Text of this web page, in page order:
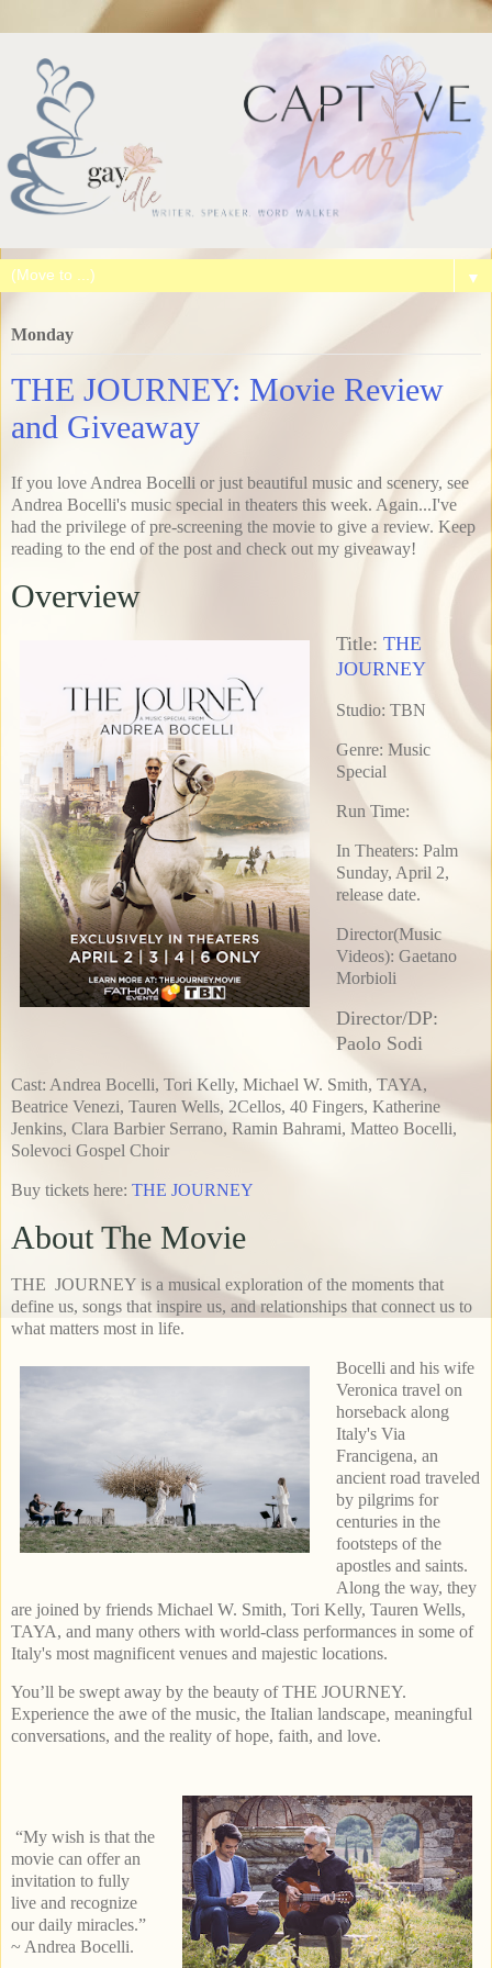
▼
Monday
THE JOURNEY: Movie Review
and Giveaway
If you love Andrea Bocelli or just beautiful music and scenery, see
Andrea Bocelli's music special in theaters this week. Again...I've
had the privilege of pre-screening the movie to give a review. Keep
reading to the end of the post and check out my giveaway!
Overview
Title: THE
JOURNEY
Studio: TBN
Genre: Music
Special
Run Time:
In Theaters: Palm
Sunday, April 2,
release date.
Director(Music
Videos): Gaetano
Morbioli
Director/DP:
Paolo Sodi
Cast: Andrea Bocelli, Tori Kelly, Michael W. Smith, TAYA,
Beatrice Venezi, Tauren Wells, 2Cellos, 40 Fingers, Katherine
Jenkins, Clara Barbier Serrano, Ramin Bahrami, Matteo Bocelli,
Solevoci Gospel Choir
Buy tickets here: THE JOURNEY
About The Movie
THE JOURNEY is a musical exploration of the moments that
define us, songs that inspire us, and relationships that connect us to
what matters most in life.
Bocelli and his wife
Veronica travel on
horseback along
Italy's Via
Francigena, an
ancient road traveled
by pilgrims for
centuries in the
footsteps of the
apostles and saints.
Along the way, they
are joined by friends Michael W. Smith, Tori Kelly, Tauren Wells,
TAYA, and many others with world-class performances in some of
Italy's most magnificent venues and majestic locations.
You’ll be swept away by the beauty of THE JOURNEY.
Experience the awe of the music, the Italian landscape, meaningful
conversations, and the reality of hope, faith, and love.
“My wish is that the
movie can offer an
invitation to fully
live and recognize
our daily miracles.”
~ Andrea Bocelli.